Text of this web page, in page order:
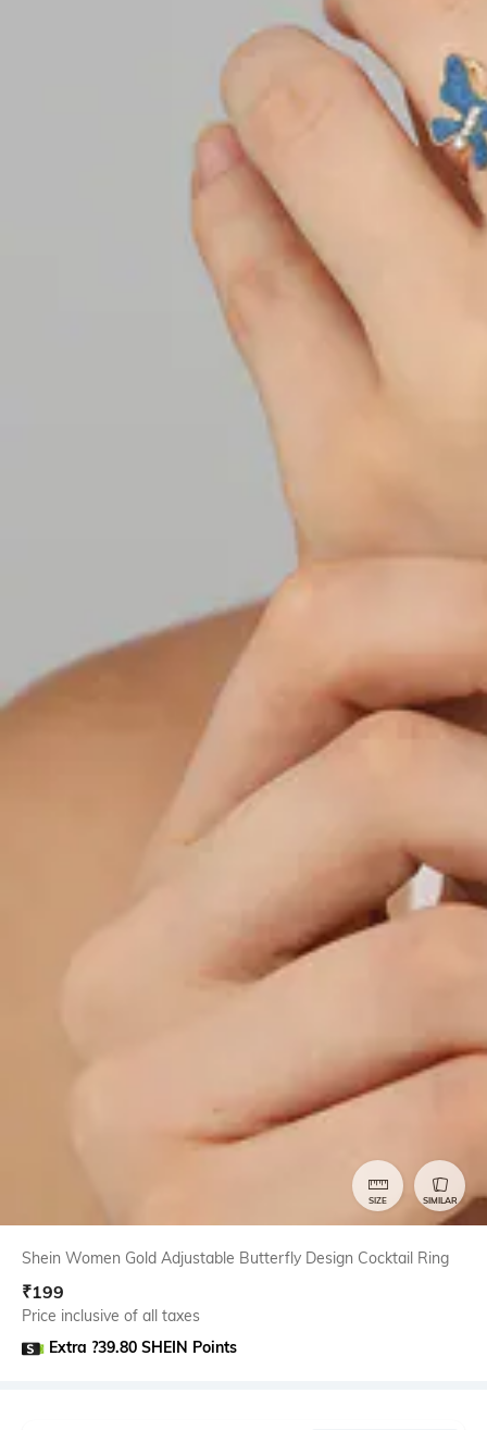
SIZE SIMILAR
Shein Women Gold Adjustable Butterfly Design Cocktail Ring
₹199
Price inclusive of all taxes
Extra ?39.80 SHEIN Points